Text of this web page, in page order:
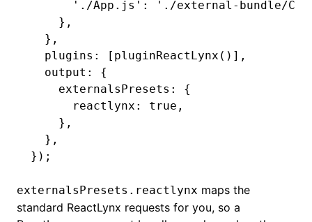
      './App.js'
:
'./external-bundle/
    }
,
  }
,
  plugins
: [ pluginReactLynx ()] ,
  output
:
{
    externalsPresets
:
{
      reactlynx
: true ,
    }
,
  }
,
});
externalsPresets.reactlynx maps the
standard ReactLynx requests for you, so a